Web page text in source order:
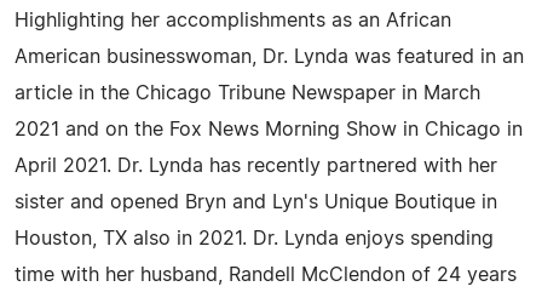
Highlighting her accomplishments as an African
American businesswoman, Dr. Lynda was featured in an
article in the Chicago Tribune Newspaper in March
2021 and on the Fox News Morning Show in Chicago in
April 2021. Dr. Lynda has recently partnered with her
sister and opened Bryn and Lyn's Unique Boutique in
Houston, TX also in 2021. Dr. Lynda enjoys spending
time with her husband, Randell McClendon of 24 years